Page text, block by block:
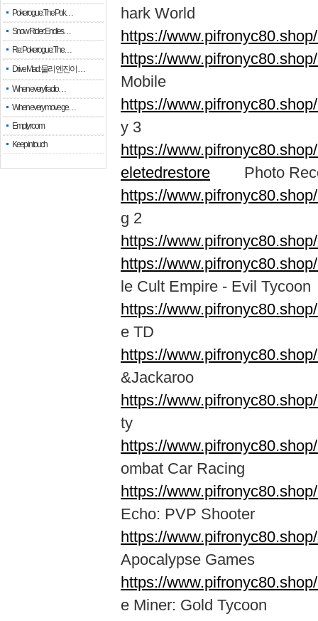
Pokerogue: The Pok…
Snow Rider: Endles…
Re: Pokerogue: The…
Drive Mad: 물리 엔진이 …
When every fractio…
When every move ge…
Empty room
Keep in touch
hark World
https://
https://
Mobile
https://
y 3
https://
eletedrestore Photo
https://
g 2
https://
https://
le Cult Empire - Evil Tycoon
https://
e TD
https://
&Jackaroo
https://
ty
https://
ombat Car Racing
https://
Echo: PVP Shooter
https://
Apocalypse Games
https://
e Miner: Gold Tycoon